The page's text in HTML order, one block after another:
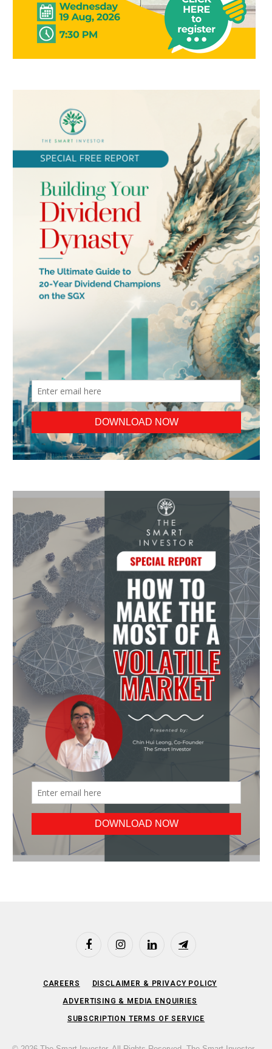
FacebookInstagramLinkedIn Telegram
CAREERS DISCLAIMER & PRIVACY POLICY
ADVERTISING & MEDIA ENQUIRIES
SUBSCRIPTION TERMS OF SERVICE